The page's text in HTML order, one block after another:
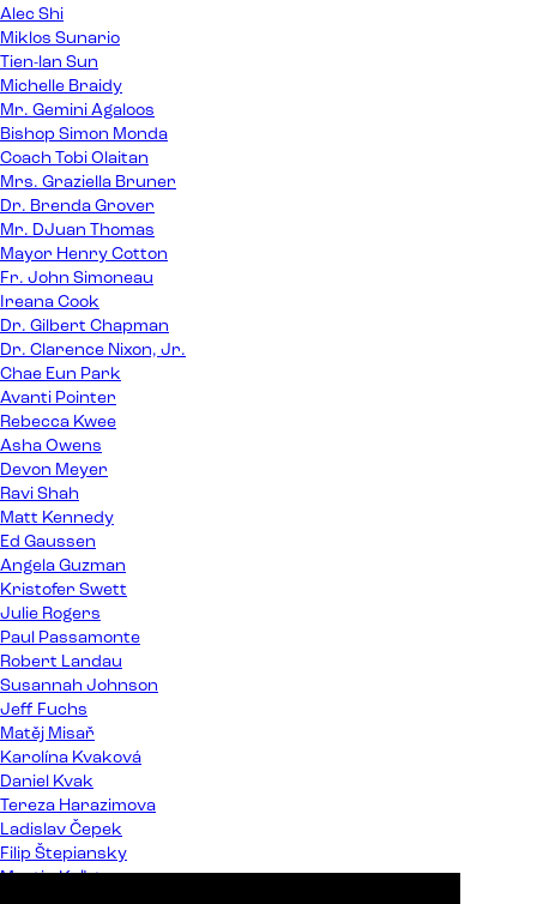
Alec Shi
Miklos Sunario
Tien-lan Sun
Michelle Braidy
Mr. Gemini Agaloos
Bishop Simon Monda
Coach Tobi Olaitan
Mrs. Graziella Bruner
Dr. Brenda Grover
Mr. DJuan Thomas
Mayor Henry Cotton
Fr. John Simoneau
Ireana Cook
Dr. Gilbert Chapman
Dr. Clarence Nixon, Jr.
Chae Eun Park
Avanti Pointer
Rebecca Kwee
Asha Owens
Devon Meyer
Ravi Shah
Matt Kennedy
Ed Gaussen
Angela Guzman
Kristofer Swett
Julie Rogers
Paul Passamonte
Robert Landau
Susannah Johnson
Jeff Fuchs
Matěj Misař
Karolína Kvaková
Daniel Kvak
Tereza Harazimova
Ladislav Čepek
Filip Štepiansky
Martin Kaľata